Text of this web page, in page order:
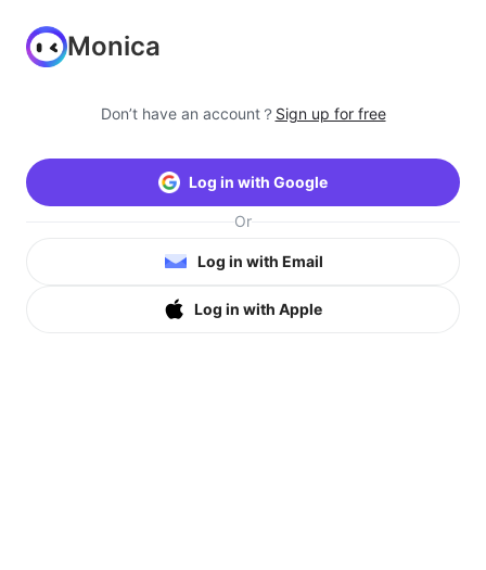
Monica
Don’t have an account？ Sign up for free
Log in with Google
Or
Log in with Email
Log in with Apple